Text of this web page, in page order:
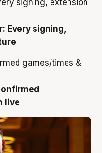
Every signing,
live